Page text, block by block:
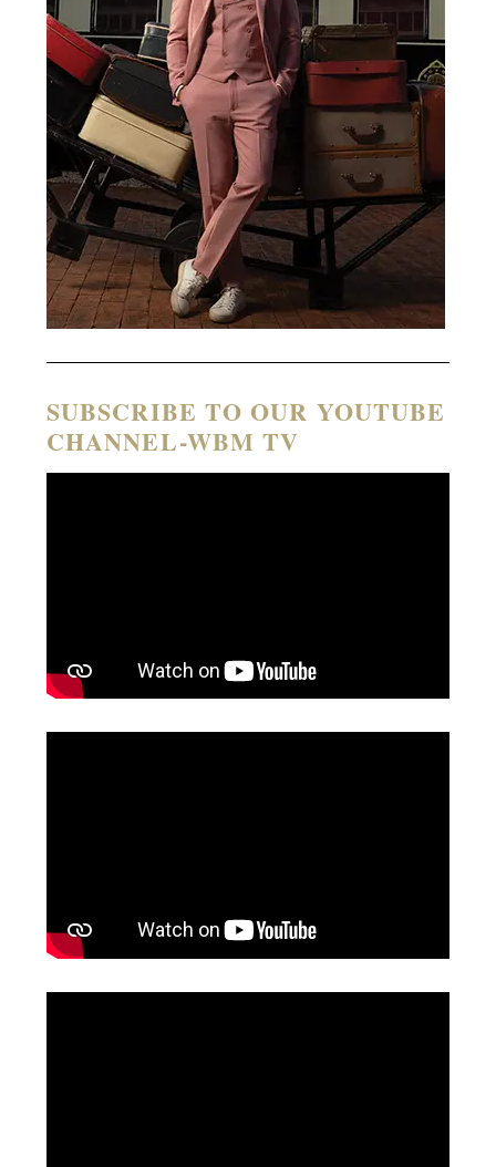
SUBSCRIBE TO OUR YOUTUBE
CHANNEL-WBM TV